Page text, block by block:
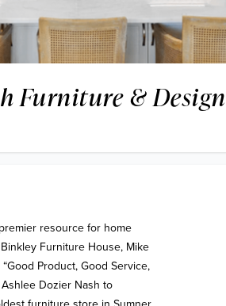
Furniture & Design
resource for home
Furniture House, Mike
Product, Good Service,
Dozier Nash to